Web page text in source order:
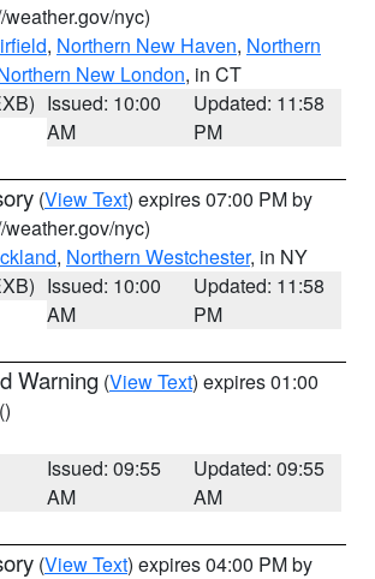
weather.gov/nyc)
, Northern New Haven, Northern
New London, in CT
Issued: 10:00
AM
Updated: 11:58
PM
(View Text) expires 07:00 PM by
weather.gov/nyc)
, Northern Westchester, in NY
Issued: 10:00
AM
Updated: 11:58
PM
Warning (View Text) expires 01:00
()
Issued: 09:55
AM
Updated: 09:55
AM
(View Text) expires 04:00 PM by